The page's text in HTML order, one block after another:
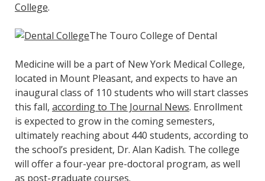
College.
The Touro College of Dental
Medicine will be a part of New York Medical College,
located in Mount Pleasant, and expects to have an
inaugural class of 110 students who will start classes
this fall, according to The Journal News. Enrollment
is expected to grow in the coming semesters,
ultimately reaching about 440 students, according to
the school’s president, Dr. Alan Kadish. The college
will offer a four-year pre-doctoral program, as well
as post-graduate courses.